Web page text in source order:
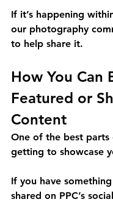
If it’s happening
our photography
to help share it.
How You Can
Featured or
Content
One of the best parts
getting to showcase
If you have
shared on PPC’s